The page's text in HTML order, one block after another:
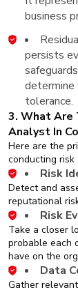
business
persists
tolerance.
3. What Are
Analyst In
Here are the
conducting risk
Risk
Detect and
reputational
Risk
Take a closer
probable each
have on the
Data
Gather